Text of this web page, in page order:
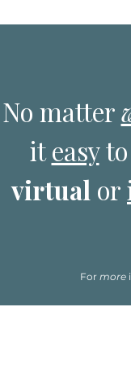
No matter
iteasyto
virtual or
For more